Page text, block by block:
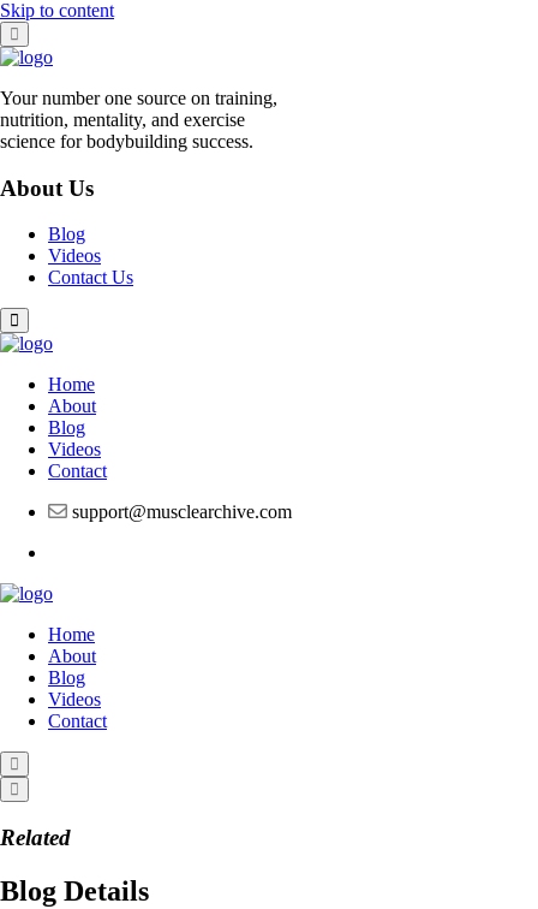
Skip to content
Your number one source on training,
nutrition, mentality, and exercise
science for bodybuilding success.
About Us
Blog
Videos
Contact Us
Home
About
Blog
Videos
Contact
support@musclearchive.com
Home
About
Blog
Videos
Contact
Related
Blog Details